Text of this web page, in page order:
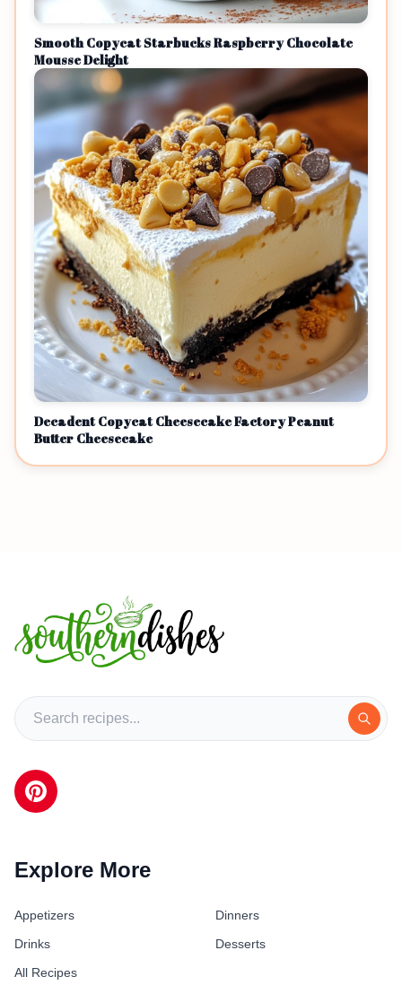
Smooth Copycat Starbucks Raspberry Chocolate
Mousse Delight
Decadent Copycat Cheesecake Factory Peanut
Butter Cheesecake
Explore More
Appetizers
Dinners
Drinks
Desserts
All Recipes